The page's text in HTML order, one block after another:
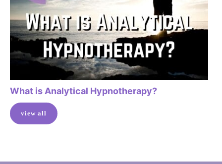
What is Analytical Hypnotherapy?
view all